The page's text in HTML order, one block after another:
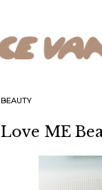
BEAUTY
Love ME